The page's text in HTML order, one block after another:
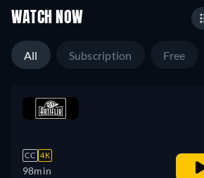
WATCH NOW
All Subscription Free
CC 4K
98min